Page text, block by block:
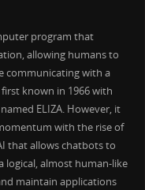
program that
allowing humans to
communicating with a
known in 1966 with
ELIZA. However, it
with the rise of
that allows chatbots to
logical, almost human-like
maintain applications